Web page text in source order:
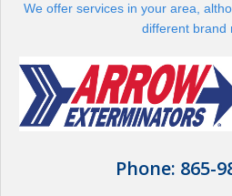
Lawn Services
Home Services
We offer services in your area,
different brand
Phone: 865-